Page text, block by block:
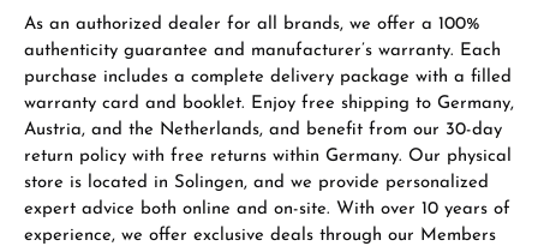
As an authorized dealer for all brands, we offer a 100%
authenticity guarantee and manufacturer’s warranty. Each
purchase includes a complete delivery package with a filled
warranty card and booklet. Enjoy free shipping to Germany,
Austria, and the Netherlands, and benefit from our 30-day
return policy with free returns within Germany. Our physical
store is located in Solingen, and we provide personalized
expert advice both online and on-site. With over 10 years of
experience, we offer exclusive deals through our Members